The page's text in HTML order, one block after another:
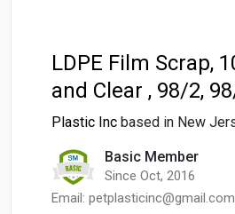
LDPE Film Scrap,
and Clear , 98/2,
Plastic Inc based in New
Basic Member
Since Oct, 2016
Email: